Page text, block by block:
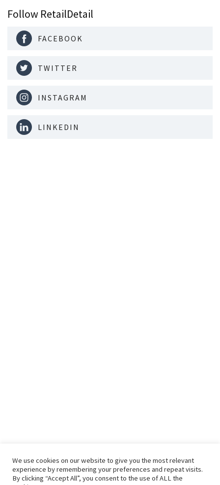
Follow RetailDetail
FACEBOOK
TWITTER
INSTAGRAM
LINKEDIN
We use cookies on our website to give you the most relevant
experience by remembering your preferences and repeat visits.
By clicking “Accept All”, you consent to the use of ALL the